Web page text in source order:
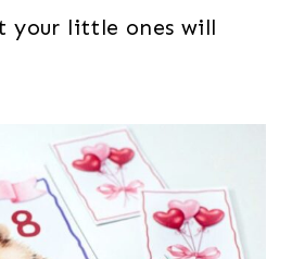
your little ones will